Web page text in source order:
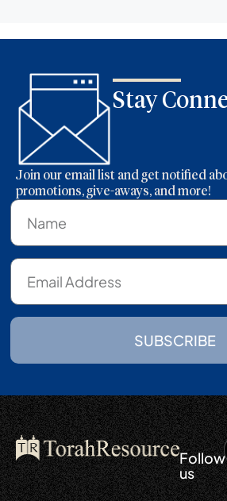
Stay
Join our email list and get notified
promotions, give-aways, and more!
SUBSCRIBE
Follow
us